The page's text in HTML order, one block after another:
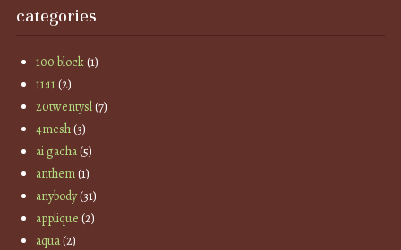
categories
100 block(1)
11:11(2)
20twentysl(7)
4mesh(3)
ai gacha(5)
anthem(1)
anybody(31)
applique (2)
aqua(2)